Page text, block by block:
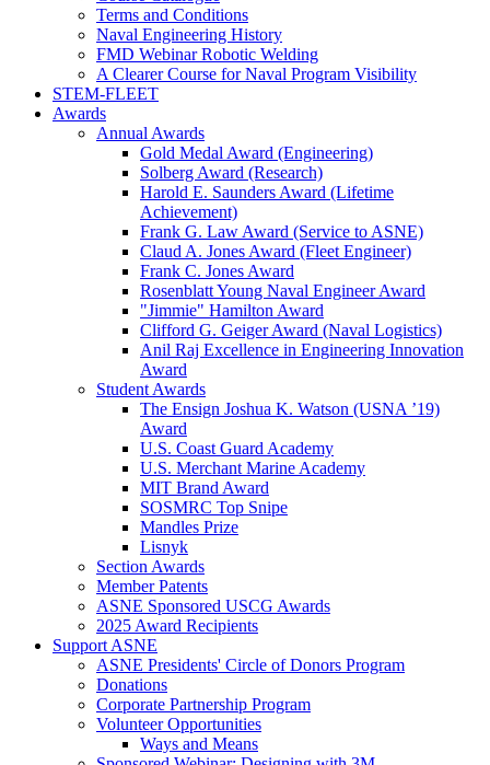
Terms and Conditions
Naval Engineering History
FMD Webinar Robotic Welding
A Clearer Course for Naval Program Visibility
STEM-FLEET
Awards
Annual Awards
Gold Medal Award (Engineering)
Solberg Award (Research)
Harold E. Saunders Award (Lifetime
Achievement)
Frank G. Law Award (Service to ASNE)
Claud A. Jones Award (Fleet Engineer)
Frank C. Jones Award
Rosenblatt Young Naval Engineer Award
"Jimmie" Hamilton Award
Clifford G. Geiger Award (Naval Logistics)
Anil Raj Excellence in Engineering Innovation
Award
Student Awards
The Ensign Joshua K. Watson (USNA ’19)
Award
U.S. Coast Guard Academy
U.S. Merchant Marine Academy
MIT Brand Award
SOSMRC Top Snipe
Mandles Prize
Lisnyk
Section Awards
Member Patents
ASNE Sponsored USCG Awards
2025 Award Recipients
Support ASNE
ASNE Presidents' Circle of Donors Program
Donations
Corporate Partnership Program
Volunteer Opportunities
Ways and Means